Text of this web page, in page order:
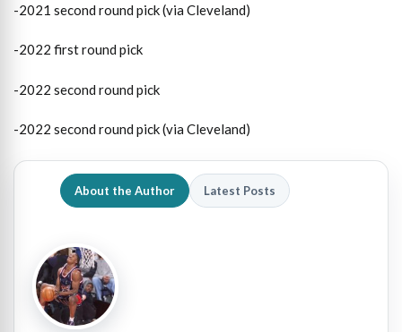
-2021 second round pick (via Cleveland)
-2022 first round pick
-2022 second round pick
-2022 second round pick (via Cleveland)
About the Author Latest Posts